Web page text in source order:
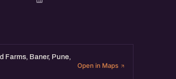
Farms, Baner, Pune,
Open in Maps